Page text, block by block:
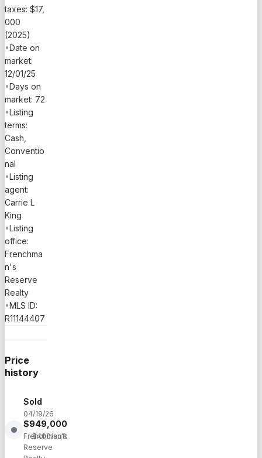
taxes: $17,
000
(2025)
•Date on
market:
12/01/25
•Days on
market: 72
•Listing
terms:
Cash,
Conventio
nal
•Listing
agent:
Carrie L
King
•Listing
office:
Frenchma
n's
Reserve
Realty
•MLS ID:
R11144407
Price
history
Sold
04/19/26
·
Frenchman's
Reserve
$949,000
$400/sqft